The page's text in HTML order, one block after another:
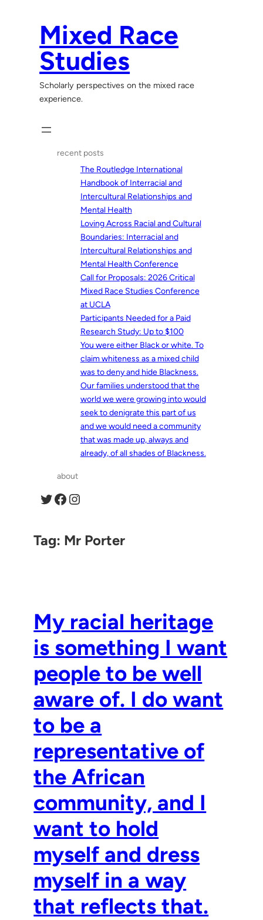
Mixed Race
Studies
Scholarly perspectives on the mixed race
experience.
recent posts
The Routledge International
Handbook of Interracial and
Intercultural Relationships and
Mental Health
Loving Across Racial and Cultural
Boundaries: Interracial and
Intercultural Relationships and
Mental Health Conference
Call for Proposals: 2026 Critical
Mixed Race Studies Conference
at UCLA
Participants Needed for a Paid
Research Study: Up to $100
You were either Black or white. To
claim whiteness as a mixed child
was to deny and hide Blackness.
Our families understood that the
world we were growing into would
seek to denigrate this part of us
and we would need a community
that was made up, always and
already, of all shades of Blackness.
about
Twitter Facebook Instagram
Tag: Mr Porter
My racial heritage
is something I want
people to be well
aware of. I do want
to be a
representative of
the African
community, and I
want to hold
myself and dress
myself in a way
that reflects that.